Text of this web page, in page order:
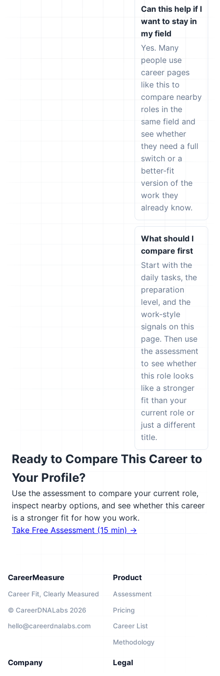
Can this help if I
want to stay in
my field
Yes. Many
people use
career pages
like this to
compare nearby
roles in the
same field and
see whether
they need a full
switch or a
better-fit
version of the
work they
already know.
What should I
compare first
Start with the
daily tasks, the
preparation
level, and the
work-style
signals on this
page. Then use
the assessment
to see whether
this role looks
like a stronger
fit than your
current role or
just a different
title.
Ready to Compare This Career to
Your Profile?
Use the assessment to compare your current role,
inspect nearby options, and see whether this career
is a stronger fit for how you work.
Take Free Assessment (15 min) →
CareerMeasure
Career Fit, Clearly Measured
© CareerDNALabs 2026
hello@careerdnalabs.com
Product
Assessment
Pricing
Career List
Methodology
Company Legal